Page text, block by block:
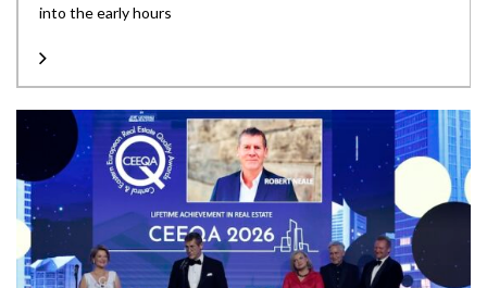
into the early hours